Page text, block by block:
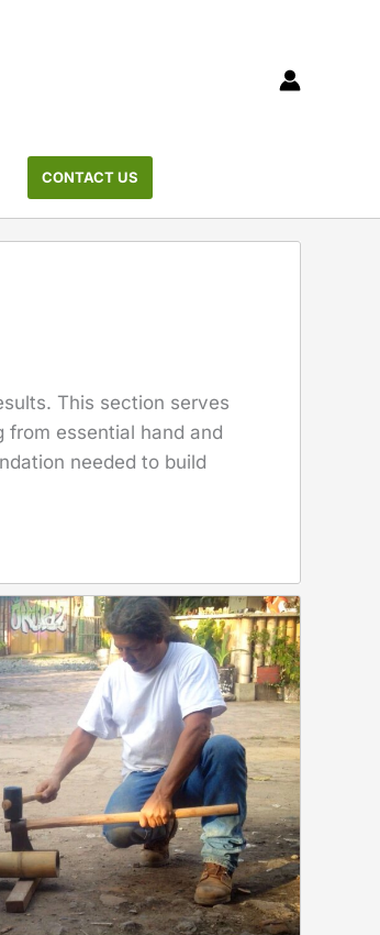
CONTACT US
This section serves
essential hand and
needed to build